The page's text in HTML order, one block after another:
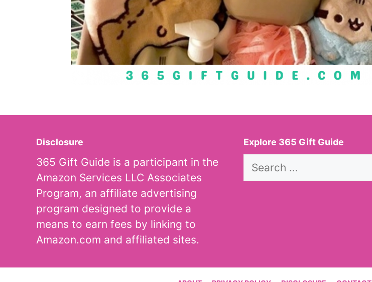
Disclosure
365 Gift Guide is a participant in the
Amazon Services LLC Associates
Program, an affiliate advertising
program designed to provide a
means to earn fees by linking to
Amazon.com and affiliated sites.
Explore 365 Gift Guide
Search